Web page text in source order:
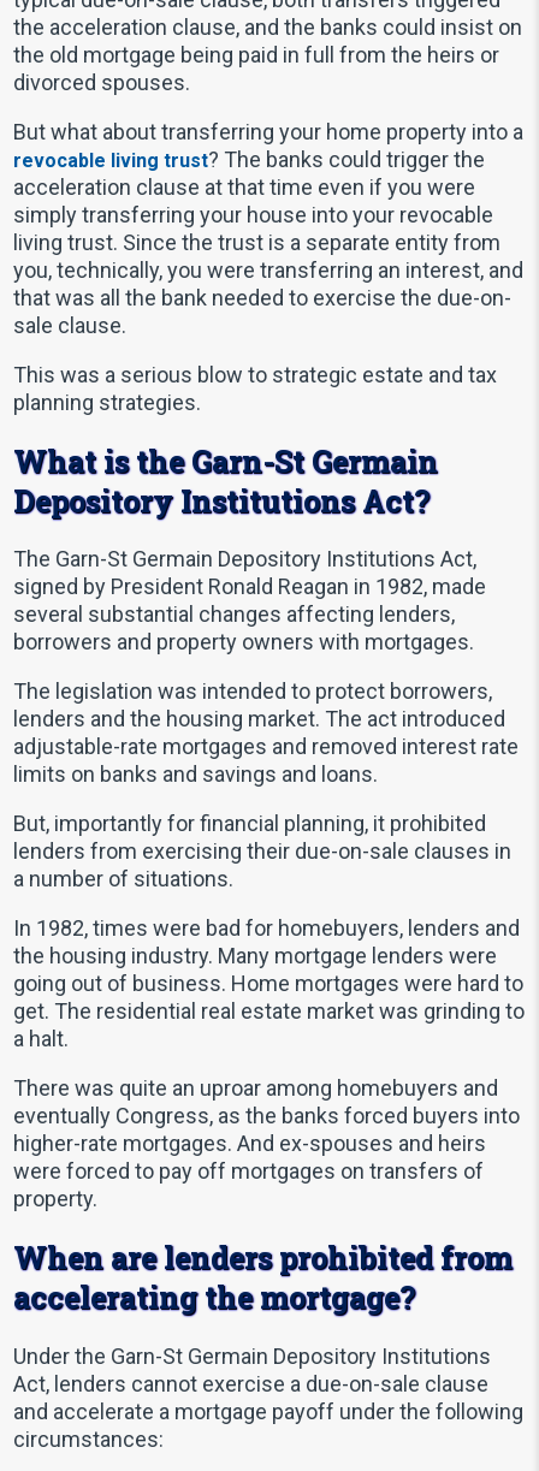
the acceleration clause, and the banks could insist on
the old mortgage being paid in full from the heirs or
divorced spouses.
But what about transferring your home property into a
revocable living trust? The banks could trigger the
acceleration clause at that time even if you were
simply transferring your house into your revocable
living trust. Since the trust is a separate entity from
you, technically, you were transferring an interest, and
that was all the bank needed to exercise the due-on-
sale clause.
This was a serious blow to strategic estate and tax
planning strategies.
What is the Garn-St Germain
Depository Institutions Act?
The Garn-St Germain Depository Institutions Act,
signed by President Ronald Reagan in 1982, made
several substantial changes affecting lenders,
borrowers and property owners with mortgages.
The legislation was intended to protect borrowers,
lenders and the housing market. The act introduced
adjustable-rate mortgages and removed interest rate
limits on banks and savings and loans.
But, importantly for financial planning, it prohibited
lenders from exercising their due-on-sale clauses in
a number of situations.
In 1982, times were bad for homebuyers, lenders and
the housing industry. Many mortgage lenders were
going out of business. Home mortgages were hard to
get. The residential real estate market was grinding to
a halt.
There was quite an uproar among homebuyers and
eventually Congress, as the banks forced buyers into
higher-rate mortgages. And ex-spouses and heirs
were forced to pay off mortgages on transfers of
property.
When are lenders prohibited from
accelerating the mortgage?
Under the Garn-St Germain Depository Institutions
Act, lenders cannot exercise a due-on-sale clause
and accelerate a mortgage payoff under the following
circumstances: